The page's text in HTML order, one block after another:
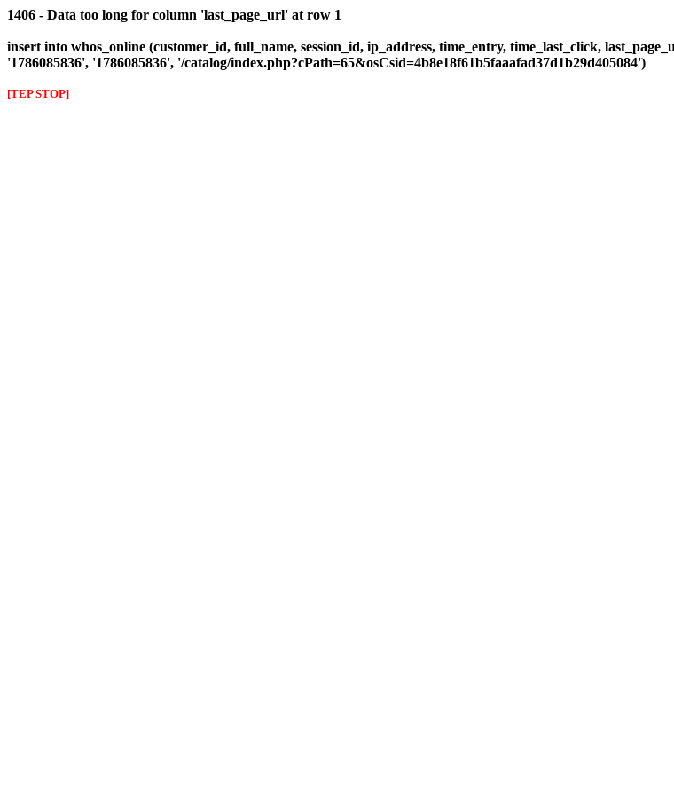
1406 - Data too long for column 'last_page_url' at row 1
insert into whos_online (customer_id, full_name, session_id, ip_address, time_entry, time_last_click,
'1786085836', '1786085836', '/catalog/index.php?cPath=65&osCsid=4b8e18f61b5faaafad37d1b29d405084')
[TEP STOP]